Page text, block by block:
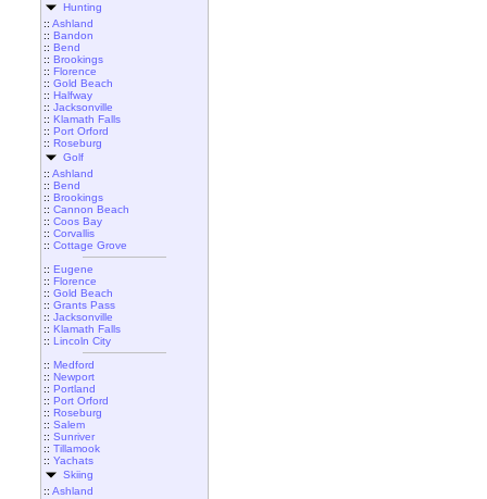
Hunting
:: Ashland
:: Bandon
:: Bend
:: Brookings
:: Florence
:: Gold Beach
:: Halfway
:: Jacksonville
:: Klamath Falls
:: Port Orford
:: Roseburg
Golf
:: Ashland
:: Bend
:: Brookings
:: Cannon Beach
:: Coos Bay
:: Corvallis
:: Cottage Grove
:: Eugene
:: Florence
:: Gold Beach
:: Grants Pass
:: Jacksonville
:: Klamath Falls
:: Lincoln City
:: Medford
:: Newport
:: Portland
:: Port Orford
:: Roseburg
:: Salem
:: Sunriver
:: Tillamook
:: Yachats
Skiing
:: Ashland